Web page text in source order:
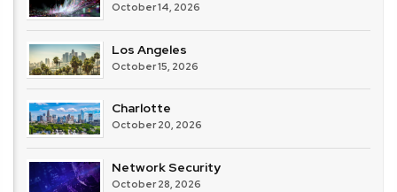
October 14, 2026
Los Angeles
October 15, 2026
Charlotte
October 20, 2026
Network Security
October 28, 2026